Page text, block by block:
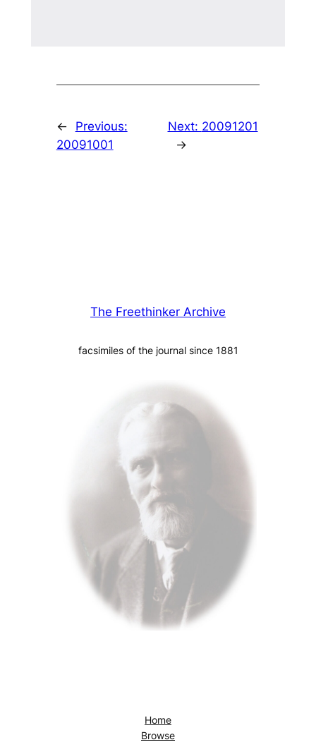
←
Previous:
20091001
Next: 20091201
→
The Freethinker Archive
facsimiles of the journal since 1881
Home
Browse